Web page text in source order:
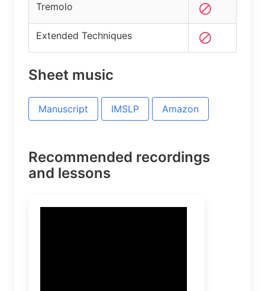
Tremolo
Extended Techniques
Sheet music
Manuscript IMSLP Amazon
Recommended recordings
and lessons